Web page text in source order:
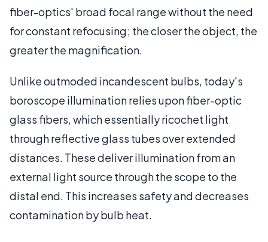
fiber-optics' broad focal range without the need
for constant refocusing; the closer the object, the
greater the magnification.
Unlike outmoded incandescent bulbs, today's
boroscope illumination relies upon fiber-optic
glass fibers, which essentially ricochet light
through reflective glass tubes over extended
distances. These deliver illumination from an
external light source through the scope to the
distal end. This increases safety and decreases
contamination by bulb heat.